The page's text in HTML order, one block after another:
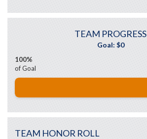
TEAM PROGRESS
100%
of Goal
TEAM HONOR ROLL